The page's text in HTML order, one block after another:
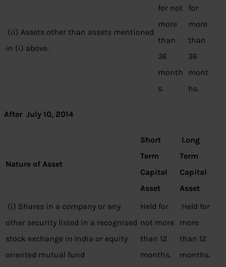
(ii) Assets other than assets mentioned
in (i) above.
for not
more
than
36
month
s.
for
more
than
36
mont
hs.
After July 10, 2014
Nature of Asset
Short
Term
Capital
Asset
Long
Term
Capital
Asset
(i) Shares in a company or any
other security listed in a recognised
stock exchange in India or equity
oriented mutual fund
Held for
not more
than 12
months.
Held for
more
than 12
months.